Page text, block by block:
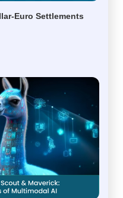
Euro Settlements